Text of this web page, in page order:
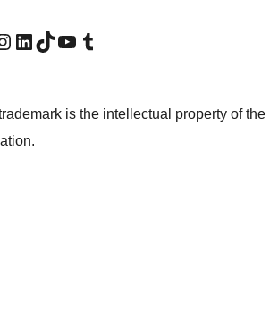
наш Инстаграм налог
Visit our LinkedIn account
Посетите наш TikTok налог
Visit our YouTube channel
Посетите наш Tumblr налог
is the intellectual property of the